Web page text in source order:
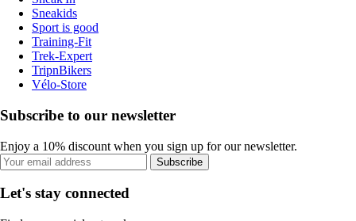
Sneakids
Sport is good
Training-Fit
Trek-Expert
TripnBikers
Vélo-Store
Subscribe to our newsletter
Enjoy a 10% discount when you sign up for our newsletter.
Subscribe
Let's stay connected